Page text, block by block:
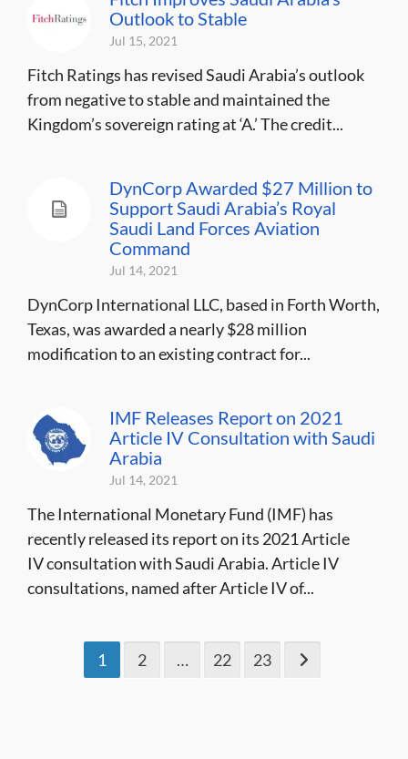
Outlook to Stable
Jul 15, 2021
Fitch Ratings has revised Saudi Arabia’s outlook
from negative to stable and maintained the
Kingdom’s sovereign rating at ‘A.’ The credit...
DynCorp Awarded $27 Million to
Support Saudi Arabia’s Royal
Saudi Land Forces Aviation
Command
Jul 14, 2021
DynCorp International LLC, based in Forth Worth,
Texas, was awarded a nearly $28 million
modification to an existing contract for...
IMF Releases Report on 2021
Article IV Consultation with Saudi
Arabia
Jul 14, 2021
The International Monetary Fund (IMF) has
recently released its report on its 2021 Article
IV consultation with Saudi Arabia. Article IV
consultations, named after Article IV of...
1 2 … 22 23